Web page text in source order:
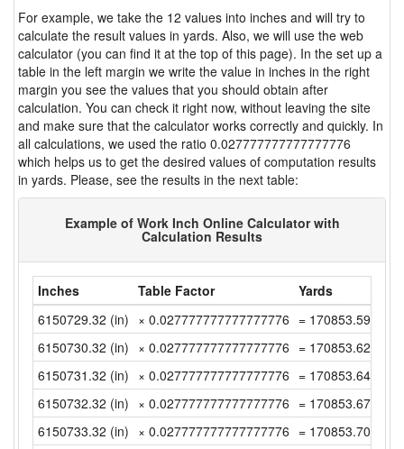
For example, we take the 12 values into inches and will try to
calculate the result values in yards. Also, we will use the web
calculator (you can find it at the top of this page). In the set up a
table in the left margin we write the value in inches in the right
margin you see the values that you should obtain after
calculation. You can check it right now, without leaving the site
and make sure that the calculator works correctly and quickly. In
all calculations, we used the ratio 0.027777777777777776
which helps us to get the desired values of computation results
in yards. Please, see the results in the next table:
Example of Work Inch Online Calculator with
Calculation Results
Inches Table Factor
Yards
6150729.32 (in) × 0.027777777777777776 =
6150730.32 (in) × 0.027777777777777776 = 170853.62 (yd)
6150731.32 (in) × 0.027777777777777776 =
6150732.32 (in) × 0.027777777777777776 =
6150733.32 (in) × 0.027777777777777776 =